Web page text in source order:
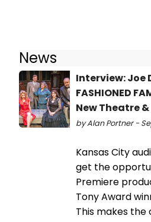
News
Interview: Joe
FASHIONED
New Theatre
by Alan Portner -
Kansas City
get the
Premiere
Tony Award
This makes the